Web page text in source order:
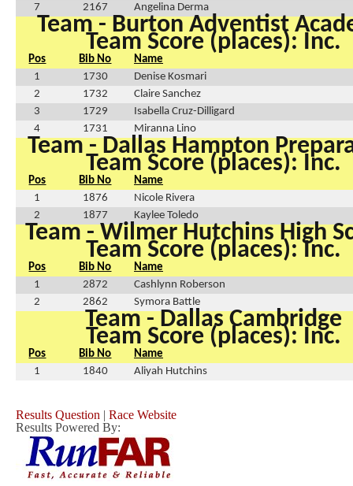
7
2167 Angelina Derma
Team - Burton Adventist
Team Score (places): Inc.
Pos Bib No
Name
1
1730
Denise Kosmari
2
1732
Claire Sanchez
3
1729
Isabella Cruz-Dilligard
4
1731 Miranna Lino
Team - Dallas Hampton
Team Score (places): Inc.
Pos Bib No
Name
1
1876
Nicole Rivera
2
1877 Kaylee Toledo
Team - Wilmer Hutchins High
Team Score (places): Inc.
Pos Bib No
Name
1
2872
Cashlynn Roberson
2
2862 Symora Battle
Team - Dallas Cambridge
Team Score (places): Inc.
Pos Bib No
Name
1
1840 Aliyah Hutchins
Results Question | Race Website
Results Powered By: